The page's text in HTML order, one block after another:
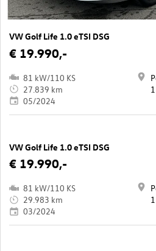
VW Golf Life 1.0 eTSI DSG
€ 19.990,-
81 kW/110 KS
27.839 km
05/2024
VW Golf Life 1.0 eTSI DSG
€ 19.990,-
81 kW/110 KS
29.983 km
03/2024